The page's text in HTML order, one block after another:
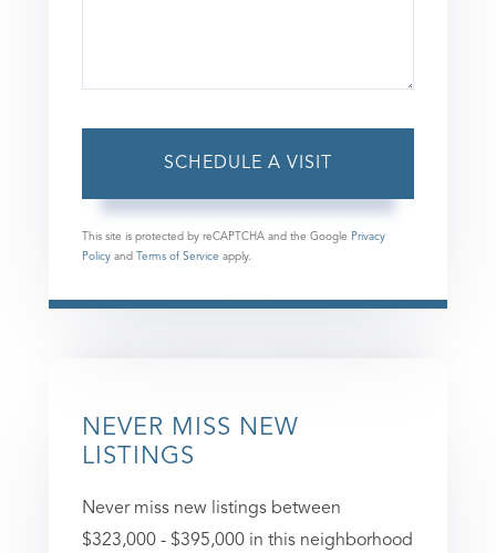
This site is protected by reCAPTCHA and the Google Privacy
Policy and Terms of Service apply.
NEVER MISS NEW
LISTINGS
Never miss new listings between
$323,000 - $395,000 in this neighborhood